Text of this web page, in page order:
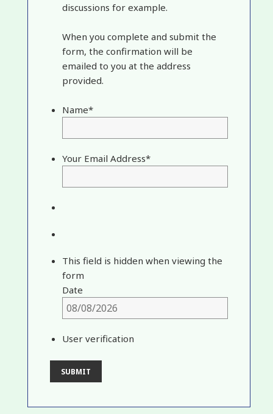
discussions for example.
When you complete and submit the
form, the confirmation will be
emailed to you at the address
provided.
Name*
Your Email Address*
This field is hidden when viewing the
form
Date
User verification